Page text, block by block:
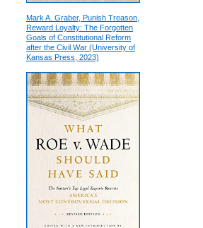
Mark A. Graber, Punish Treason,
Reward Loyalty: The Forgotten
Goals of Constitutional Reform
after the Civil War (University of
Kansas Press, 2023)